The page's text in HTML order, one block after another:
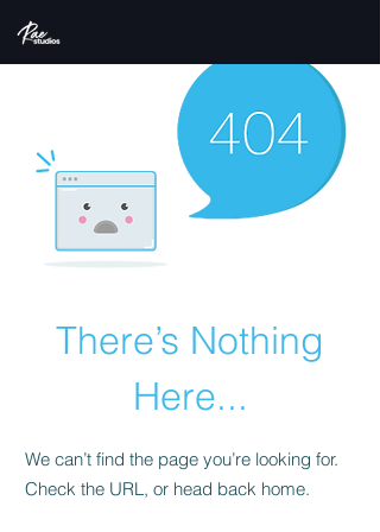
There’s Nothing
Here...
We can’t find the page you’re looking for.
Check the URL, or head back home.